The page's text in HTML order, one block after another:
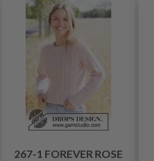
267-1 FOREVER ROSE